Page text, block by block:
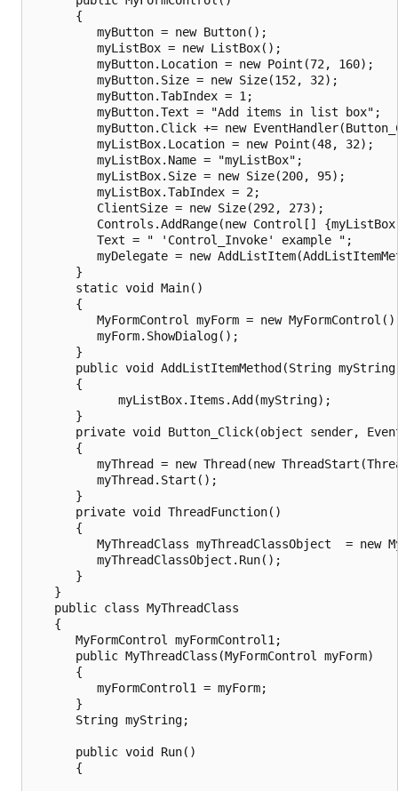
      {
         myButton = new Button();
         myListBox = new ListBox();
         myButton.Location = new Point(72, 160);
         myButton.Size = new Size(152, 32);
         myButton.TabIndex = 1;
         myButton.Text = "Add items in list box";
myButton.Click += new
         myListBox.Location = new Point(48, 32);
         myListBox.Name = "myListBox";
         myListBox.Size = new Size(200, 95);
         myListBox.TabIndex = 2;
         ClientSize = new Size(292, 273);
Controls.AddRange(new Control[]
         Text = " 'Control_Invoke' example ";
myDelegate = new
      }
      static void Main()
      {
MyFormControl myForm = new
         myForm.ShowDialog();
      }
public void AddListItemMethod(String
      {
            myListBox.Items.Add(myString);
      }
private void Button_Click(object sender,
      {
myThread = new Thread(new
         myThread.Start();
      }
      private void ThreadFunction()
      {
MyThreadClass myThreadClassObject  = new
         myThreadClassObject.Run();
      }
   }
   public class MyThreadClass
   {
      MyFormControl myFormControl1;
      public MyThreadClass(MyFormControl myForm)
      {
         myFormControl1 = myForm;
      }
      String myString;
      public void Run()
      {